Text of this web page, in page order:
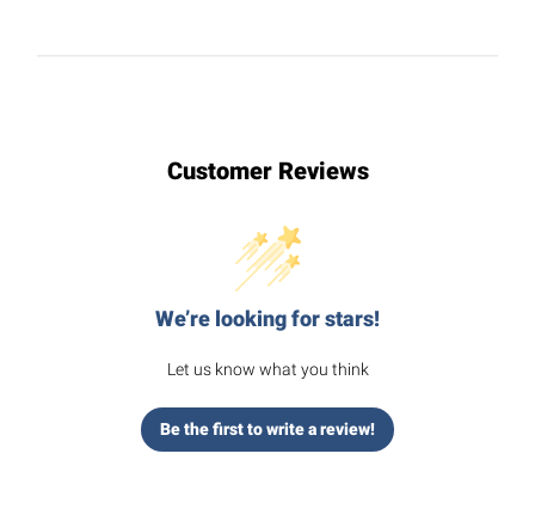
Customer Reviews
We’re looking for stars!
Let us know what you think
Be the first to write a review!